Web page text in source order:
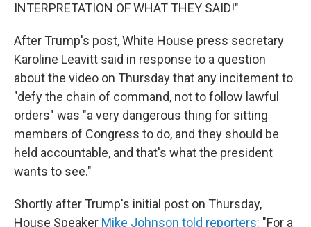
INTERPRETATION OF WHAT THEY SAID!"
After Trump's post, White House press secretary
Karoline Leavitt said in response to a question
about the video on Thursdaythat any incitement to
"defy the chain of command, not to follow lawful
orders" was "a very dangerous thing for sitting
members of Congress to do, and they should be
held accountable, and that's what the president
wants to see."
Shortly after Trump's initial post on Thursday,
House Speaker Mike Johnson told reporters: "For a